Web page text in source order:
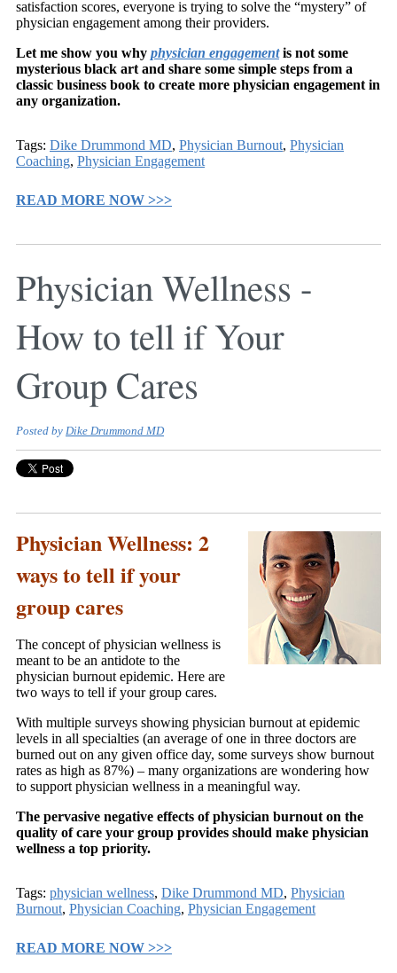
satisfaction scores, everyone is trying to solve the “mystery” of
physician engagement among their providers.
Let me show you why physician engagementis not some
mysterious black art and share some simple steps from a
classic business book to create more physician engagement in
any organization.
Tags: Dike Drummond MD, Physician Burnout, Physician
Coaching, Physician Engagement
READ MORE NOW >>>
Physician Wellness -
How to tell if Your
Group Cares
Posted by Dike Drummond MD
Physician Wellness: 2
ways to tell if your
group cares
The concept of physician wellness is
meant to be an antidote to the
physician burnout epidemic. Here are
two ways to tell if your group cares.
With multiple surveys showing physician burnout at epidemic
levels in all specialties (an average of one in three doctors are
burned out on any given office day, some surveys show burnout
rates as high as 87%) – many organizations are wondering how
to support physician wellness in a meaningful way.
The pervasive negative effects of physician burnout on the
quality of care your group provides should make physician
wellness a top priority.
Tags: physician wellness, Dike Drummond MD, Physician
Burnout, Physician Coaching, Physician Engagement
READ MORE NOW >>>